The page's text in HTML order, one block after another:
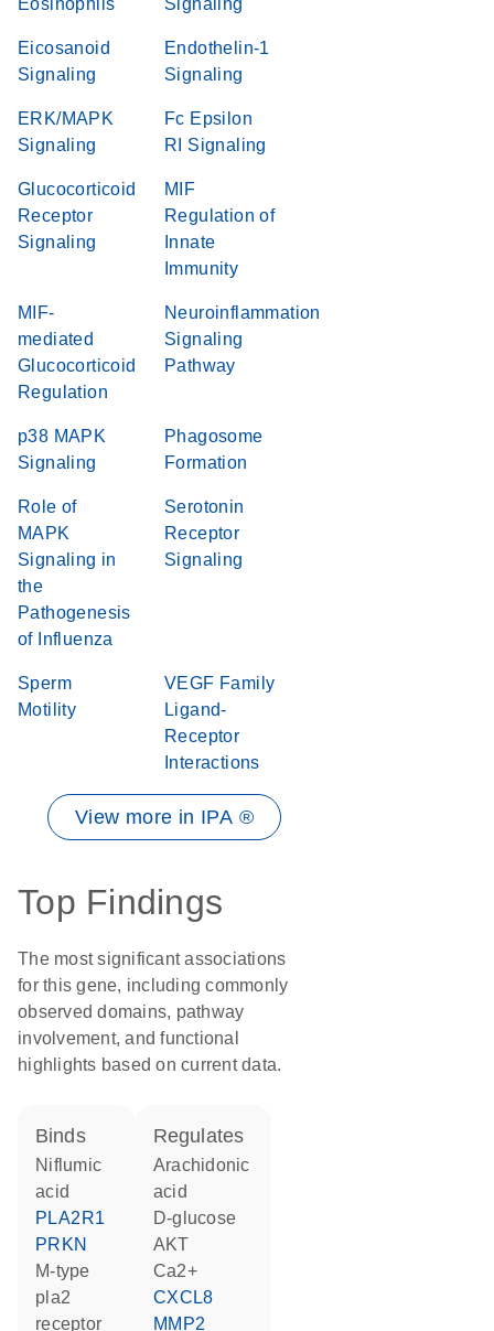
Eosinophils Signaling
Eicosanoid
Signaling
Endothelin-1
Signaling
ERK/MAPK
Signaling
Fc Epsilon
RI Signaling
Glucocorticoid
Receptor
Signaling
MIF
Regulation of
Innate
Immunity
MIF-
mediated
Glucocorticoid
Regulation
Neuroinflammation
Signaling
Pathway
p38 MAPK
Signaling
Phagosome
Formation
Role of
MAPK
Signaling in
the
Pathogenesis
of Influenza
Serotonin
Receptor
Signaling
Sperm
Motility
VEGF Family
Ligand-
Receptor
Interactions
View more in IPA ®
Top Findings
The most significant associations
for this gene, including commonly
observed domains, pathway
involvement, and functional
highlights based on current data.
binds
niflumic
acid
PLA2R1
PRKN
M-type
pla2
receptor
regulates
arachidonic
acid
D-glucose
AKT
Ca2+
CXCL8
MMP2